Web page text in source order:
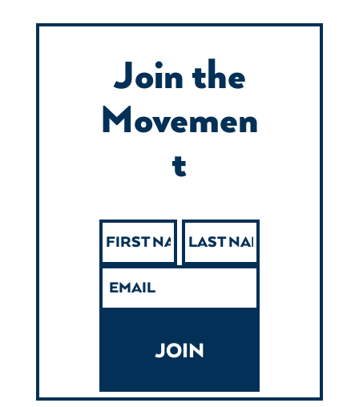
Join the
Movemen
t
JOIN